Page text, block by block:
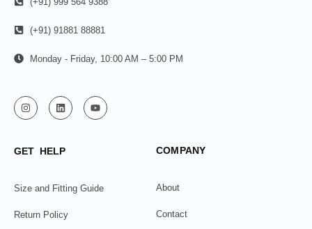
(+91) 91881 88881
Monday - Friday, 10:00 AM – 5:00 PM
GET HELP
Size and Fitting Guide
Return Policy
COMPANY
About
Contact